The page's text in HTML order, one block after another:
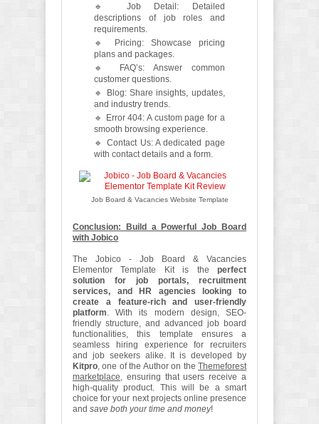
🔹 Job Detail: Detailed
descriptions of job roles and
requirements.
🔹 Pricing: Showcase pricing
plans and packages.
🔹 FAQ’s: Answer common
customer questions.
🔹 Blog: Share insights, updates,
and industry trends.
🔹 Error 404: A custom page for a
smooth browsing experience.
🔹 Contact Us: A dedicated page
with contact details and a form.
Job Board & Vacancies Website Template
Conclusion: Build a Powerful Job Board
with Jobico
The Jobico - Job Board & Vacancies
Elementor Template Kit is the perfect
solution for job portals, recruitment
services, and HR agencies looking to
create a feature-rich and user-friendly
platform. With its modern design, SEO-
friendly structure, and advanced job board
functionalities, this template ensures a
seamless hiring experience for recruiters
and job seekers alike. It is developed by
Kitpro, one of the Author on the Themeforest
marketplace, ensuring that users receive a
high-quality product. This will be a smart
choice for your next projects online presence
and save both your time and money!